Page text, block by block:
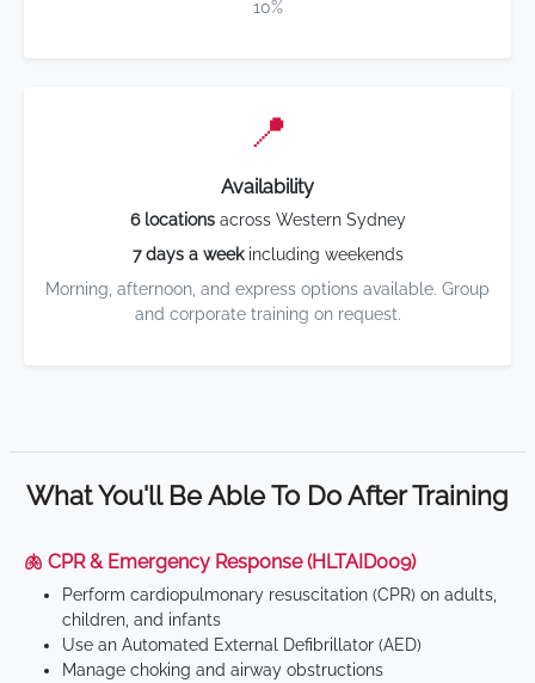
10%
📍
Availability
6 locationsacross Western Sydney
7 days a weekincluding weekends
Morning, afternoon, and express options available. Group
and corporate training on request.
What You'll Be Able To Do After Training
🫁 CPR & Emergency Response (HLTAID009)
Perform cardiopulmonary resuscitation (CPR) on adults,
children, and infants
Use an Automated External Defibrillator (AED)
Manage choking and airway obstructions